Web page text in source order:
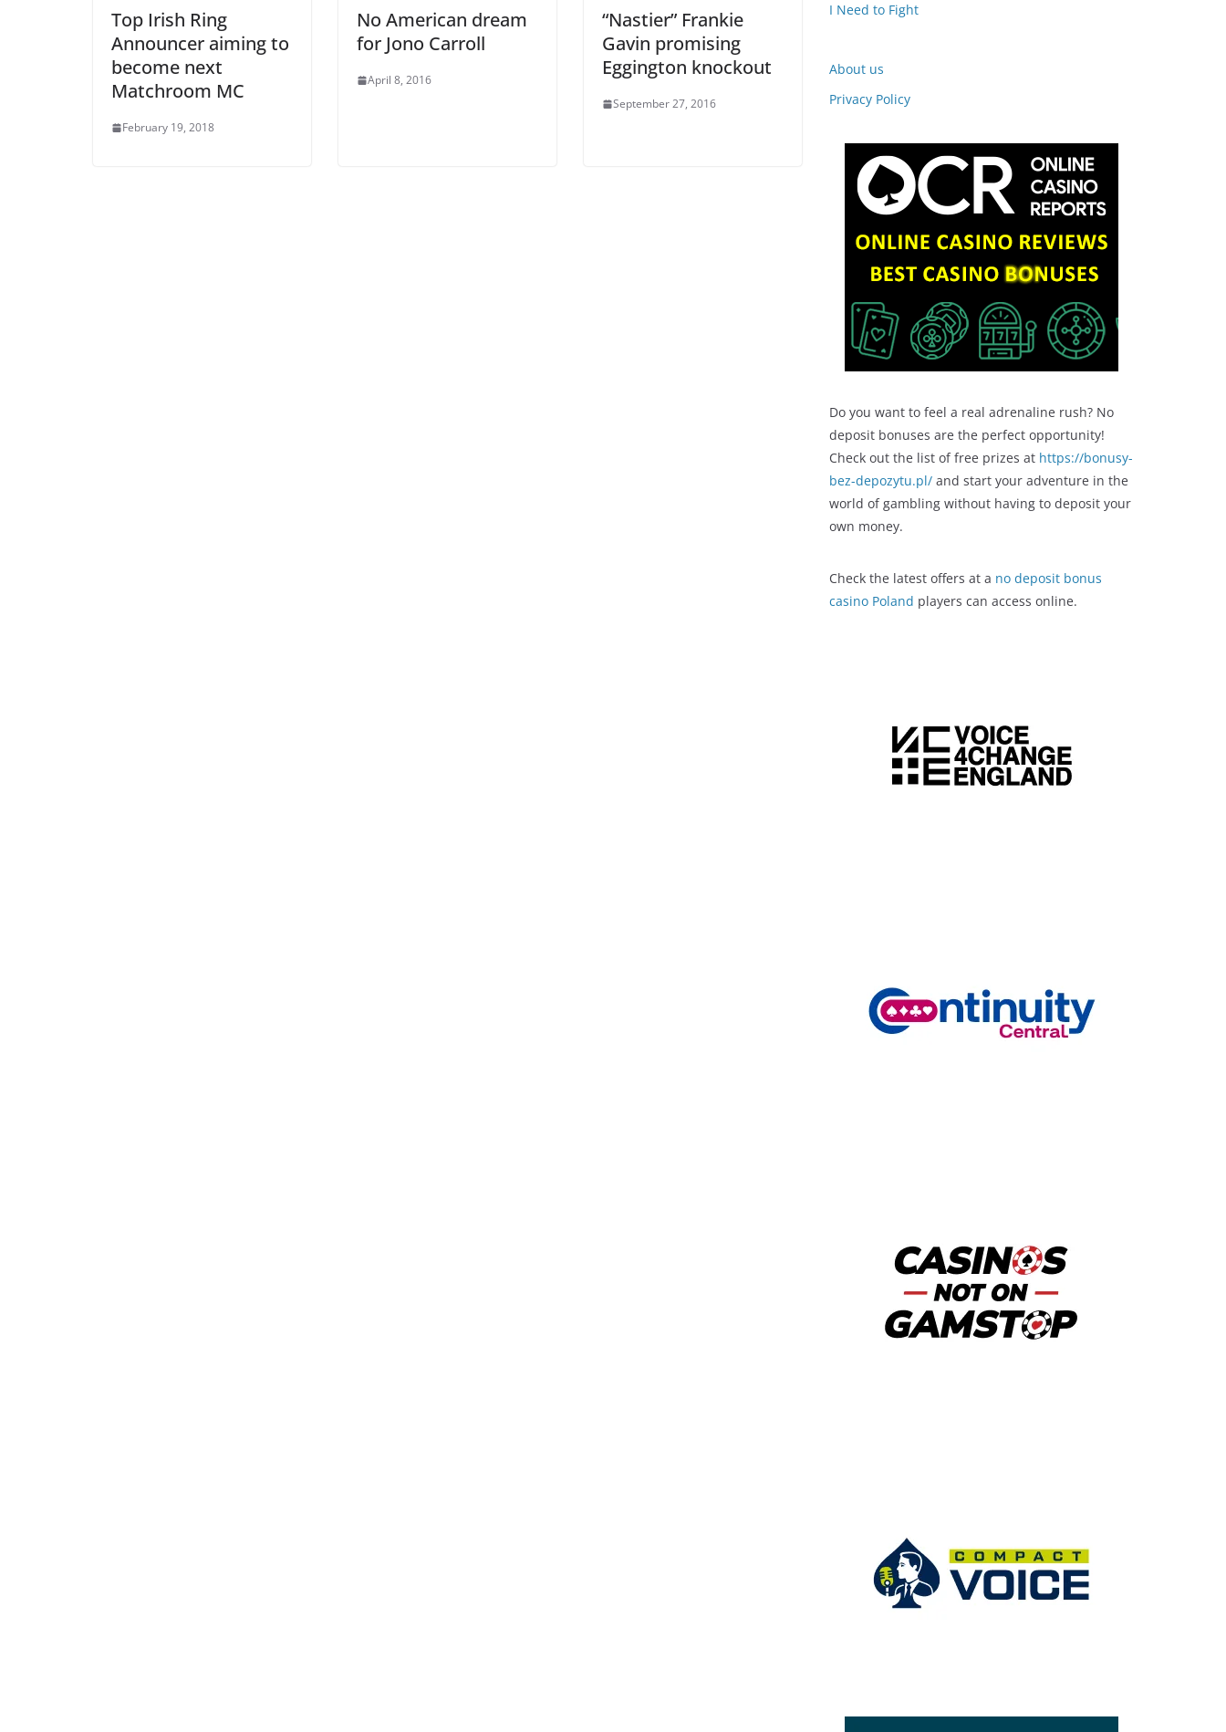
Top Irish Ring
Announcer aiming to
become next
Matchroom MC
February 19, 2018
No American dream
for Jono Carroll
April 8, 2016
“Nastier” Frankie
Gavin promising
Eggington knockout
September 27, 2016
I Need to Fight
About us
Privacy Policy
Do you want to feel a real adrenaline rush? No
deposit bonuses are the perfect opportunity!
Check out the list of free prizes at https://bonusy-
bez-depozytu.pl/ and start your adventure in the
world of gambling without having to deposit your
own money.
Check the latest offers at a no deposit bonus
casino Poland players can access online.